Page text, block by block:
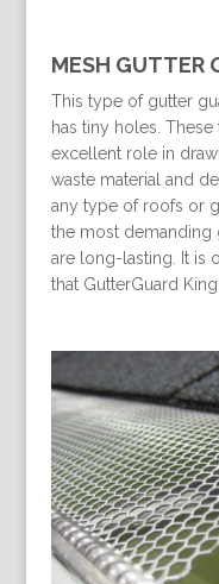
MESH GUTTER
This type of gutter
has tiny holes.
excellent role in
waste material and
any type of roofs or
the most demanding
are long-lasting. It is
that GutterGuard